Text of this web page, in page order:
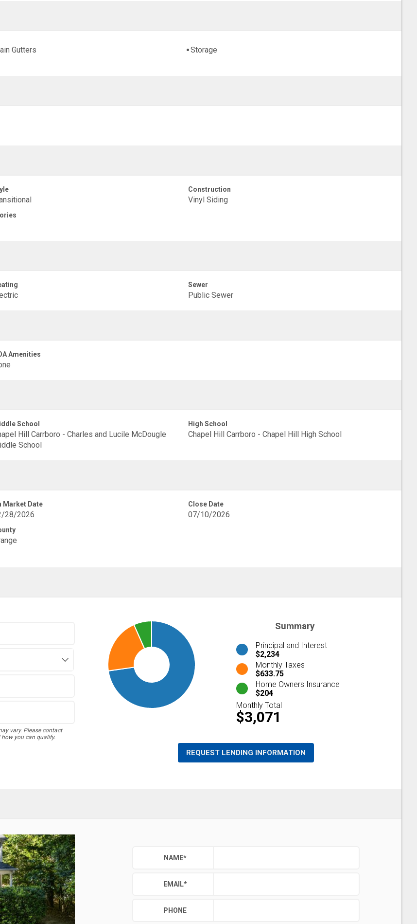
Gutters Storage
Construction
Vinyl Siding
Sewer
Public Sewer
Amenities
School
Hill Carrboro - Charles and Lucile McDougle
School
High School
Chapel Hill Carrboro - Chapel Hill High School
Market Date
28/2026
Close Date
07/10/2026
vary. Please contact
you can qualify.
Summary
Principal and Interest
$2,234
Monthly Taxes
$633.75
Home Owners Insurance
$204
Monthly Total
$3,071
REQUEST LENDING INFORMATION
NAME*
EMAIL*
PHONE